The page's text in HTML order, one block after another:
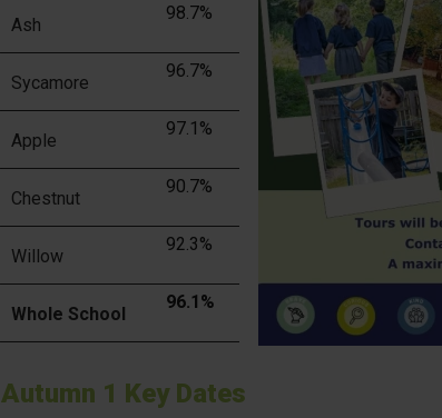
Ash
98.7%
Sycamore
96.7%
Apple
97.1%
Chestnut
90.7%
Willow
92.3%
Whole School
96.1%
Autumn 1 Key Dates